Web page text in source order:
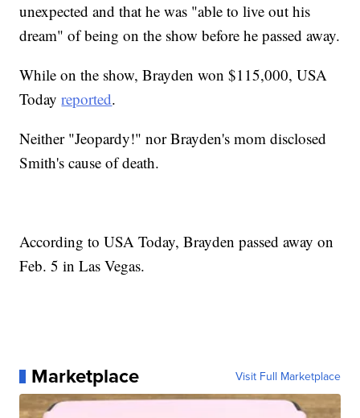
unexpected and that he was "able to live out his
dream" of being on the show before he passed away.
While on the show, Brayden won $115,000, USA
Todayreported.
Neither "Jeopardy!" nor Brayden's mom disclosed
Smith's cause of death.
According to USA Today, Brayden passed away on
Feb. 5 in Las Vegas.
Marketplace Visit Full Marketplace